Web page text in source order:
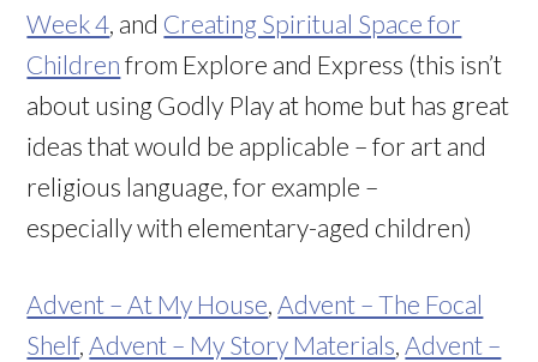
Week 4, and Creating Spiritual Space for
Children from Explore and Express (this isn’t
about using Godly Play at home but has great
ideas that would be applicable – for art and
religious language, for example –
especially with elementary-aged children)
Advent – At My House,Advent – The Focal
Shelf,Advent – My Story Materials,Advent –